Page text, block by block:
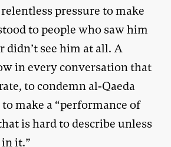
pressure to make
to people who saw him
didn’t see him at all. A
in every conversation that
to condemn al-Qaeda
make a “performance of
is hard to describe unless
it.”